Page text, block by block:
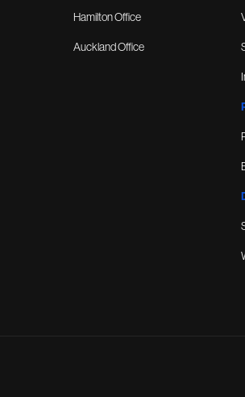
Hamilton Office
Auckland Office